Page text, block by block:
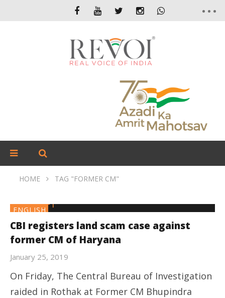
HOME TAG "FORMER CM"
ENGLISH
CBI registers land scam case against
former CM of Haryana
January 25, 2019
On Friday, The Central Bureau of Investigation
raided in Rothak at Former CM Bhupindra